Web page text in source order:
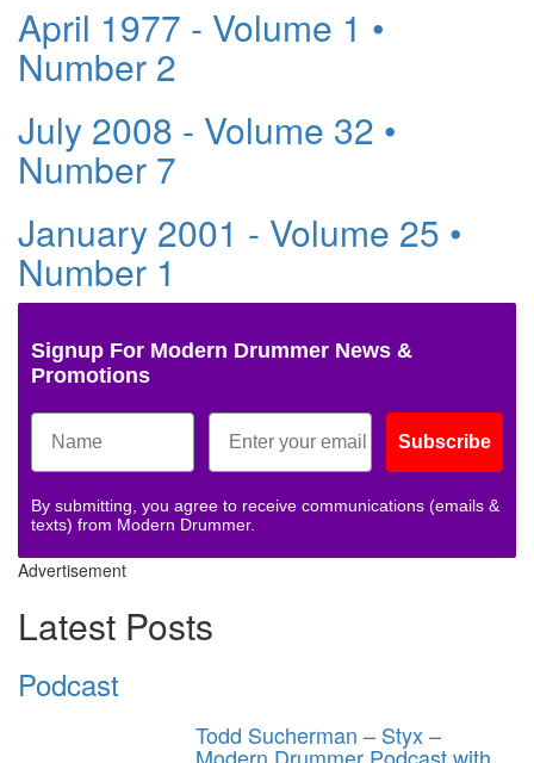
April 1977 - Volume 1 •
Number 2
July 2008 - Volume 32 •
Number 7
January 2001 - Volume 25 •
Number 1
Signup For Modern Drummer News &
Promotions
Subscribe
By submitting, you agree to receive communications (emails &
texts) from Modern Drummer.
Advertisement
Latest Posts
Podcast
Todd Sucherman – Styx –